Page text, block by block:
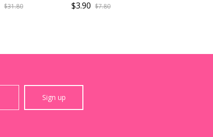
$31.80 $3.90 $7.80
Sign up